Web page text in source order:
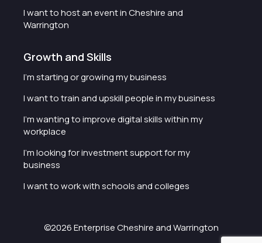
I want to host an event in Cheshire and
Warrington
Growth and Skills
I'm starting or growing my business
I want to train and upskill people in my business
I'm wanting to improve digital skills within my
workplace
I'm looking for investment support for my
business
I want to work with schools and colleges
©2026 Enterprise Cheshire and Warrington